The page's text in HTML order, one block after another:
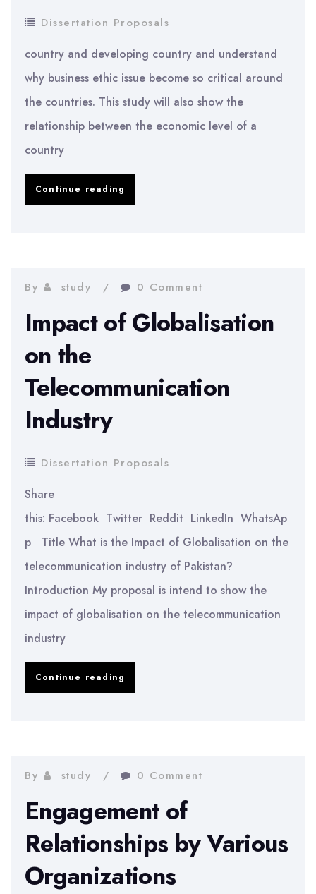
Dissertation Proposals
country and developing country and understand
why business ethic issue become so critical around
the countries. This study will also show the
relationship between the economic level of a
country
Continue reading
Developing
By study 0 Comment
Impact of Globalisation
on the
Telecommunication
Industry
Dissertation Proposals
Share
this: Facebook Twitter Reddit LinkedIn WhatsAp
p Title What is the Impact of Globalisation on the
telecommunication industry of Pakistan?
Introduction My proposal is intend to show the
impact of globalisation on the telecommunication
industry
Continue reading
the
Industry
By study 0 Comment
Engagement of
Relationships by Various
Organizations